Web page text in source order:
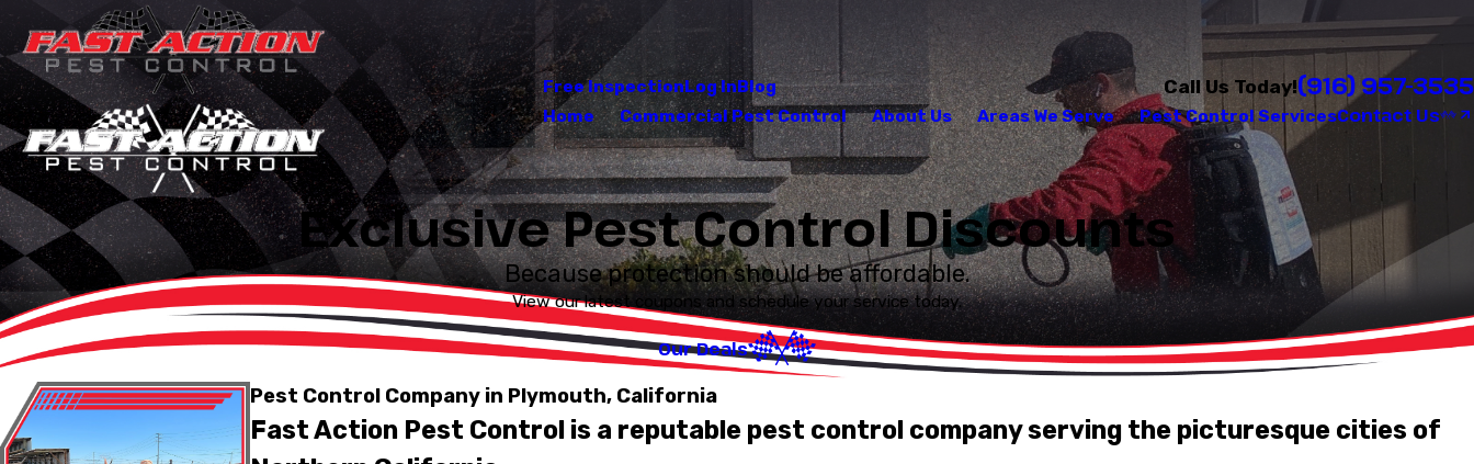
Free InspectionLog InBlog Call Us Today!(916) 957-3535
Home Commercial Pest Control About Us Areas We Serve Pest Control ServicesContact Us
Exclusive Pest Control Discounts
Because protection should be affordable.
View our latest coupons and schedule your service today.
Our Deals
Pest Control Company in Plymouth, California
Fast Action Pest Control is a reputable pest control company serving the picturesque cities of